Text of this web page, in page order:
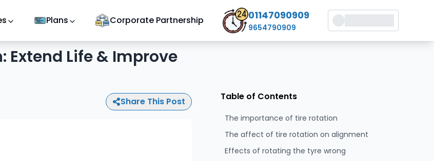
Plans Corporate Partnership 01147090909
9654790909
Extend Life & Improve
Share This Post Table of Contents
The importance of tire rotation
The affect of tire rotation on alignment
Effects of rotating the tyre wrong